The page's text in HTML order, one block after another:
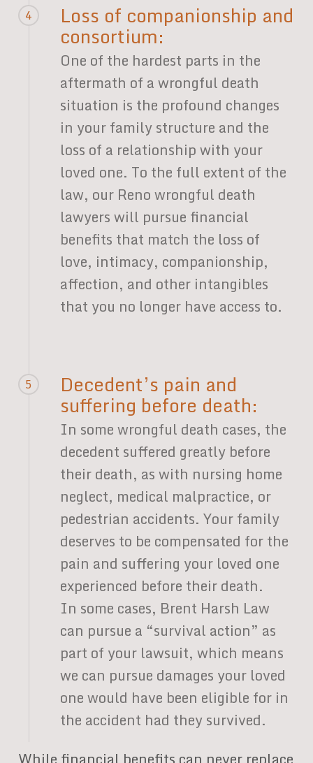
4 Loss of companionship and
consortium:
One of the hardest parts in the
aftermath of a wrongful death
situation is the profound changes
in your family structure and the
loss of a relationship with your
loved one. To the full extent of the
law, our Reno wrongful death
lawyers will pursue financial
benefits that match the loss of
love, intimacy, companionship,
affection, and other intangibles
that you no longer have access to.
5 Decedent’s pain and
suffering before death:
In some wrongful death cases, the
decedent suffered greatly before
their death, as with nursing home
neglect, medical malpractice, or
pedestrian accidents. Your family
deserves to be compensated for the
pain and suffering your loved one
experienced before their death.
In some cases, Brent Harsh Law
can pursue a “survival action” as
part of your lawsuit, which means
we can pursue damages your loved
one would have been eligible for in
the accident had they survived.